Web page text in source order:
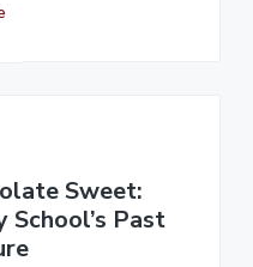
Sweet:
Past